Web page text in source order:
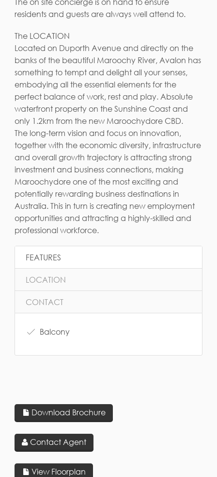
residents and guests are always well attend to.
The LOCATION
Located on Duporth Avenue and directly on the
banks of the beautiful Maroochy River, Avalon has
something to tempt and delight all your senses,
embodying all the essential elements for the
perfect balance of work, rest and play. Absolute
waterfront property on the Sunshine Coast and
only 1.2km from the new Maroochydore CBD.
The long-term vision and focus on innovation,
together with the economic diversity, infrastructure
and overall growth trajectory is attracting strong
investment and business connections, making
Maroochydore one of the most exciting and
potentially rewarding business destinations in
Australia. This in turn is creating new employment
opportunities and attracting a highly-skilled and
professional workforce.
FEATURES
LOCATION
CONTACT
Balcony
Download Brochure
Contact Agent
View Floorplan